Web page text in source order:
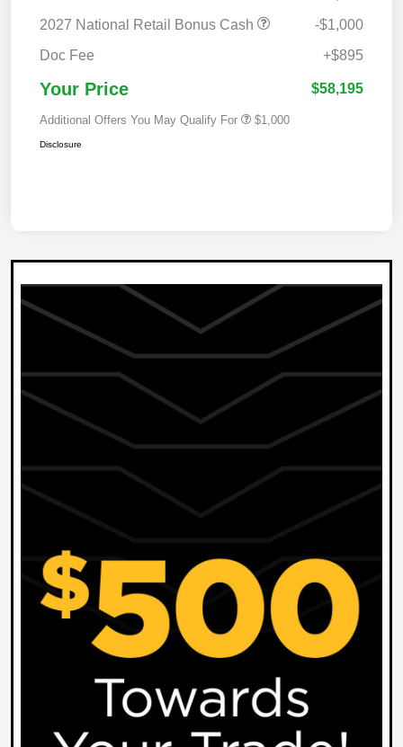
2027 National Retail Bonus Cash
-$1,000
Doc Fee
+$895
Your Price $58,195
Additional Offers You May Qualify For $1,000
Disclosure